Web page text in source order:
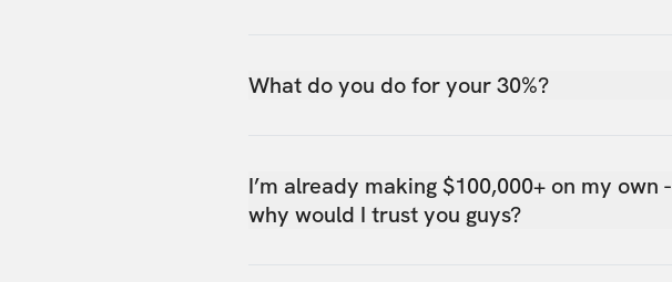
What do you do for your 30%?
I’m already making $100,000+ on my own -
why would I trust you guys?